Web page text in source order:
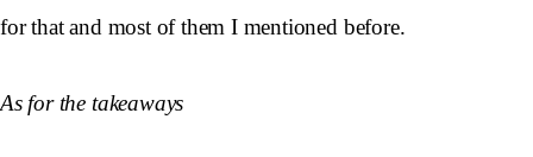
for that and most of them I mentioned before.
As for the takeaways